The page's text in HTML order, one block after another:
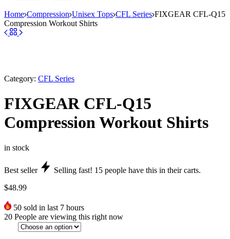
Home Compression Unisex Tops CFL Series FIXGEAR CFL-Q15
Compression Workout Shirts
Category: CFL Series
FIXGEAR CFL-Q15
Compression Workout Shirts
in stock
Best seller Selling fast! 15 people have this in their carts.
$48.99
50 sold in last 7 hours
20 People are viewing this right now